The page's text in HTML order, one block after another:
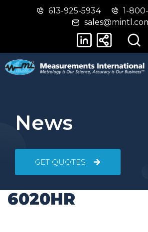
Skip
main
Switch
basic
version
613-925-5934
1-
News
GET QUOTES
6020HR